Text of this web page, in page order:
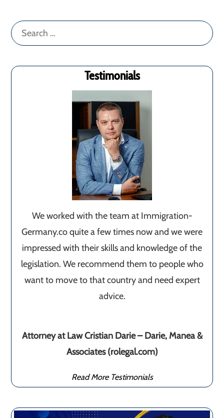
Search
for:
Testimonials
We worked with the team at Immigration-
Germany.co quite a few times now and we were
impressed with their skills and knowledge of the
legislation. We recommend them to people who
want to move to that country and need expert
advice.
Attorney at Law Cristian Darie – Darie, Manea &
Associates (rolegal.com)
Read More Testimonials